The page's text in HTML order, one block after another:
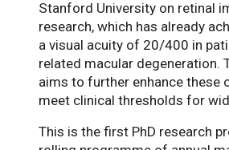
Stanford University on retinal
research, which has already
a visual acuity of 20/400 in
related macular degeneration.
aims to further enhance these
meet clinical thresholds for
This is the first PhD research